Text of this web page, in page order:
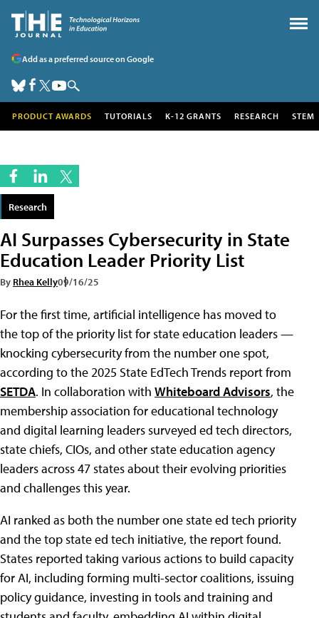
Add as a preferred source on Google
PRODUCT AWARDS TUTORIALS K-12 GRANTS RESEARCH STEM
Research
AI Surpasses Cybersecurity in State
Education Leader Priority List
By Rhea Kelly09/16/25
For the first time, artificial intelligence has moved to
the top of the priority list for state education leaders —
knocking cybersecurity from the number one spot,
according to the 2025 State EdTech Trends report from
SETDA. In collaboration with Whiteboard Advisors, the
membership association for educational technology
and digital learning leaders surveyed ed tech directors,
state chiefs, CIOs, and other state education agency
leaders across 47 states about their evolving priorities
and challenges this year.
AI ranked as both the number one state ed tech priority
and the top state ed tech initiative, the report found.
States reported taking various actions to build capacity
for AI, including forming multi-sector coalitions, issuing
policy guidance, investing in tools and training and